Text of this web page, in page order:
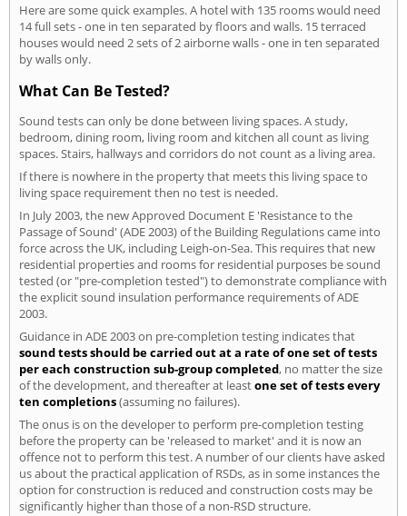
Here are some quick examples. A hotel with 135 rooms would need
14 full sets - one in ten separated by floors and walls. 15 terraced
houses would need 2 sets of 2 airborne walls - one in ten separated
by walls only.
What Can Be Tested?
Sound tests can only be done between living spaces. A study,
bedroom, dining room, living room and kitchen all count as living
spaces. Stairs, hallways and corridors do not count as a living area.
If there is nowhere in the property that meets this living space to
living space requirement then no test is needed.
In July 2003, the new Approved Document E 'Resistance to the
Passage of Sound' (ADE 2003) of the Building Regulations came into
force across the UK, including Leigh-on-Sea. This requires that new
residential properties and rooms for residential purposes be sound
tested (or "pre-completion tested") to demonstrate compliance with
the explicit sound insulation performance requirements of ADE
2003.
Guidance in ADE 2003 on pre-completion testing indicates that
sound tests should be carried out at a rate of one set of tests
per each construction sub-group completed, no matter the size
of the development, and thereafter at leastone set of tests every
ten completions(assuming no failures).
The onus is on the developer to perform pre-completion testing
before the property can be 'released to market' and it is now an
offence not to perform this test. A number of our clients have asked
us about the practical application of RSDs, as in some instances the
option for construction is reduced and construction costs may be
significantly higher than those of a non-RSD structure.